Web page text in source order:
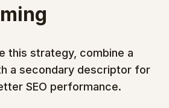
this strategy, combine a
a secondary descriptor for
SEO performance.